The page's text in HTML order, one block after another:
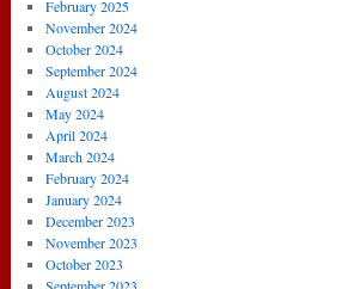
February 2025
November 2024
October 2024
September 2024
August 2024
May 2024
April 2024
March 2024
February 2024
January 2024
December 2023
November 2023
October 2023